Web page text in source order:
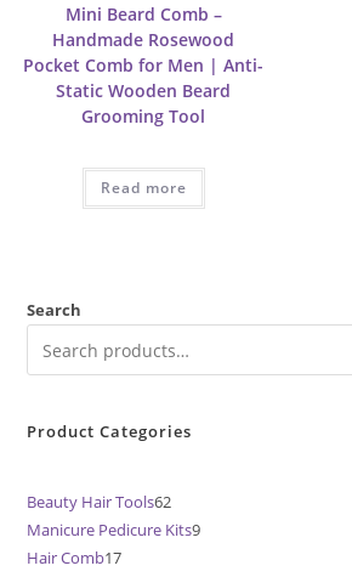
Mini Beard Comb –
Handmade Rosewood
Pocket Comb for Men | Anti-
Static Wooden Beard
Grooming Tool
Read more
Search
Product Categories
Beauty Hair Tools6262
products
Manicure Pedicure Kits99
Hair Comb1717